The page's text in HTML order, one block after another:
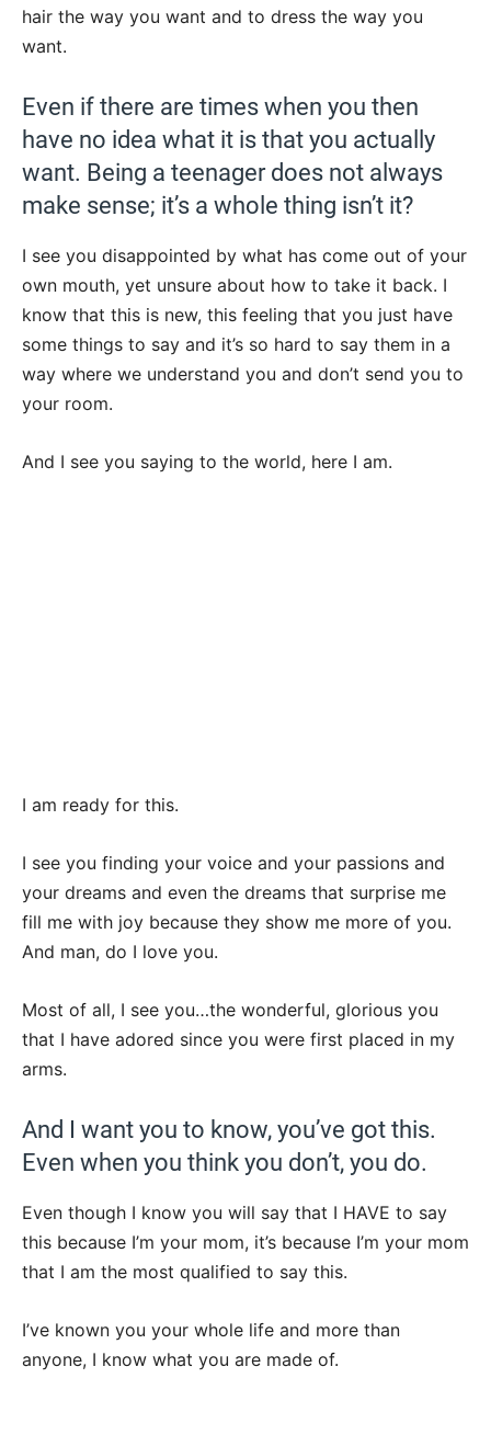
hair the way you want and to dress the way you
want.
Even if there are times when you then
have no idea what it is that you actually
want. Being a teenager does not always
make sense; it’s a whole thing isn’t it?
I see you disappointed by what has come out of your
own mouth, yet unsure about how to take it back. I
know that this is new, this feeling that you just have
some things to say and it’s so hard to say them in a
way where we understand you and don’t send you to
your room.
And I see you saying to the world, here I am.
I am ready for this.
I see you finding your voice and your passions and
your dreams and even the dreams that surprise me
fill me with joy because they show me more of you.
And man, do I love you.
Most of all, I see you…the wonderful, glorious you
that I have adored since you were first placed in my
arms.
And I want you to know, you’ve got this.
Even when you think you don’t, you do.
Even though I know you will say that I HAVE to say
this because I’m your mom, it’s because I’m your mom
that I am the most qualified to say this.
I’ve known you your whole life and more than
anyone, I know what you are made of.